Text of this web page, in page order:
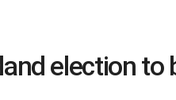
election to